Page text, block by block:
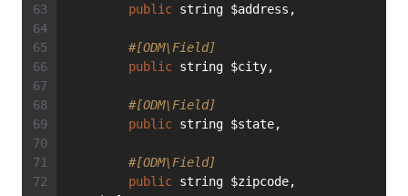
public string $address,
#[ODM\Field]
public string $city,
#[ODM\Field]
public string $state,
#[ODM\Field]
public string $zipcode,